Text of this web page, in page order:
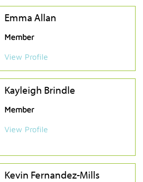
Emma Allan
Member
View Profile
Kayleigh Brindle
Member
View Profile
Kevin Fernandez-Mills